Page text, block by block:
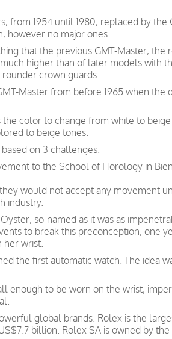
from 1954 until 1980, replaced by the
however no major ones.
that the previous GMT-Master, the
higher than of later models with
crown guards.
Master from before 1965 when the
color to change from white to
to beige tones.
on 3 challenges.
to the School of Horology in
would not accept any movement
industry.
so-named as it was as
to break this preconception, one
her wrist.
the first automatic watch. The idea
enough to be worn on the wrist,
global brands. Rolex is the
billion. Rolex SA is owned by